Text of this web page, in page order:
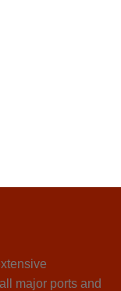
major ports and